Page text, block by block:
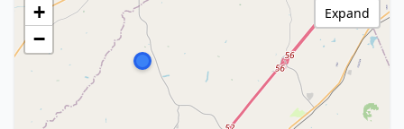
+
−
Expand